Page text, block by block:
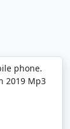
phone.
2019 Mp3